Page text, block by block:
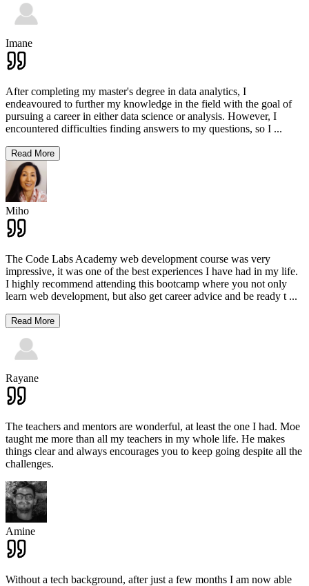
Imane
After completing my master's degree in data analytics, I
endeavoured to further my knowledge in the field with the goal of
pursuing a career in either data science or analysis. However, I
encountered difficulties finding answers to my questions, so I ...
Read More
Miho
The Code Labs Academy web development course was very
impressive, it was one of the best experiences I have had in my life.
I highly recommend attending this bootcamp where you not only
learn web development, but also get career advice and be ready t ...
Read More
Rayane
The teachers and mentors are wonderful, at least the one I had. Moe
taught me more than all my teachers in my whole life. He makes
things clear and always encourages you to keep going despite all the
challenges.
Amine
Without a tech background, after just a few months I am now able